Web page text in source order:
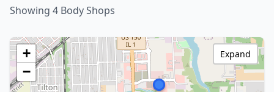
Showing 4 Body Shops
+
−
Expand